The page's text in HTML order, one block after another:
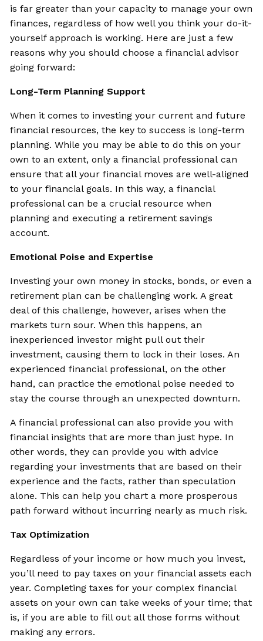
is far greater than your capacity to manage your own
finances, regardless of how well you think your do-it-
yourself approach is working. Here are just a few
reasons why you should choose a financial advisor
going forward:
Long-Term Planning Support
When it comes to investing your current and future
financial resources, the key to success is long-term
planning. While you may be able to do this on your
own to an extent, only a financial professional can
ensure that all your financial moves are well-aligned
to your financial goals. In this way, a financial
professional can be a crucial resource when
planning and executing a retirement savings
account.
Emotional Poise and Expertise
Investing your own money in stocks, bonds, or even a
retirement plan can be challenging work. A great
deal of this challenge, however, arises when the
markets turn sour. When this happens, an
inexperienced investor might pull out their
investment, causing them to lock in their loses. An
experienced financial professional, on the other
hand, can practice the emotional poise needed to
stay the course through an unexpected downturn.
A financial professional can also provide you with
financial insights that are more than just hype. In
other words, they can provide you with advice
regarding your investments that are based on their
experience and the facts, rather than speculation
alone. This can help you chart a more prosperous
path forward without incurring nearly as much risk.
Tax Optimization
Regardless of your income or how much you invest,
you’ll need to pay taxes on your financial assets each
year. Completing taxes for your complex financial
assets on your own can take weeks of your time; that
is, if you are able to fill out all those forms without
making any errors.